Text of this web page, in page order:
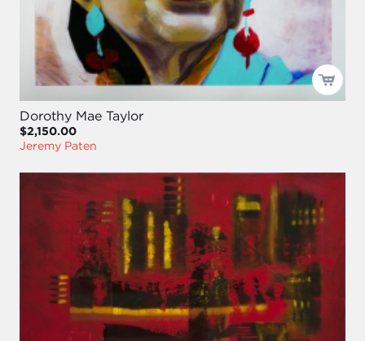
Dorothy Mae Taylor
$2,150.00
Jeremy Paten